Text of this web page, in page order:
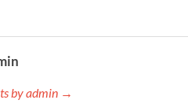
by admin →